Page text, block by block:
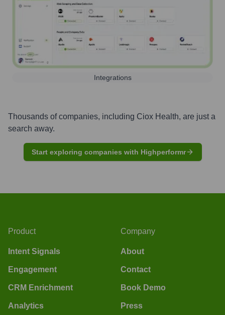
Integrations
Thousands of companies, including Ciox Health, are just a
search away.
Start exploring companies with Highperformr
Product
Intent Signals
Engagement
CRM Enrichment
Analytics
Company
About
Contact
Book Demo
Press